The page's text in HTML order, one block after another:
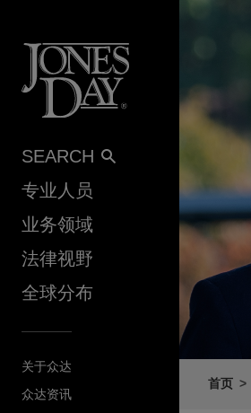
SEARCH
专业人员
业务领域
法律视野
全球分布
关于众达
众达资讯
首页